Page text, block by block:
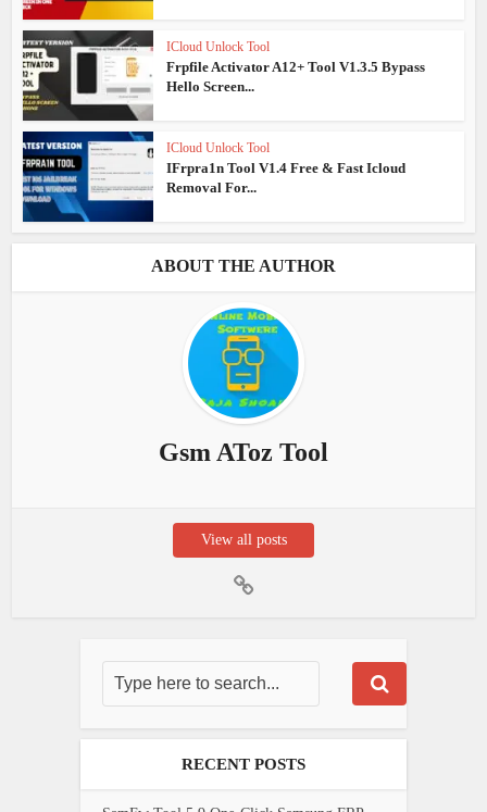
ICloud Unlock Tool
Frpfile Activator A12+ Tool V1.3.5 Bypass
Hello Screen...
ICloud Unlock Tool
IFrpra1n Tool V1.4 Free & Fast Icloud
Removal For...
ABOUT THE AUTHOR
Gsm AToz Tool
View all posts
RECENT POSTS